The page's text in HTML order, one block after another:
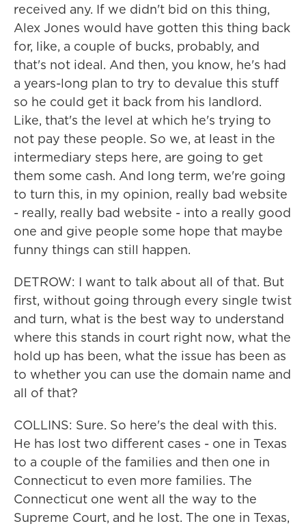
received any. If we didn't bid on this thing,
Alex Jones would have gotten this thing back
for, like, a couple of bucks, probably, and
that's not ideal. And then, you know, he's had
a years-long plan to try to devalue this stuff
so he could get it back from his landlord.
Like, that's the level at which he's trying to
not pay these people. So we, at least in the
intermediary steps here, are going to get
them some cash. And long term, we're going
to turn this, in my opinion, really bad website
- really, really bad website - into a really good
one and give people some hope that maybe
funny things can still happen.
DETROW: I want to talk about all of that. But
first, without going through every single twist
and turn, what is the best way to understand
where this stands in court right now, what the
hold up has been, what the issue has been as
to whether you can use the domain name and
all of that?
COLLINS: Sure. So here's the deal with this.
He has lost two different cases - one in Texas
to a couple of the families and then one in
Connecticut to even more families. The
Connecticut one went all the way to the
Supreme Court, and he lost. The one in Texas,